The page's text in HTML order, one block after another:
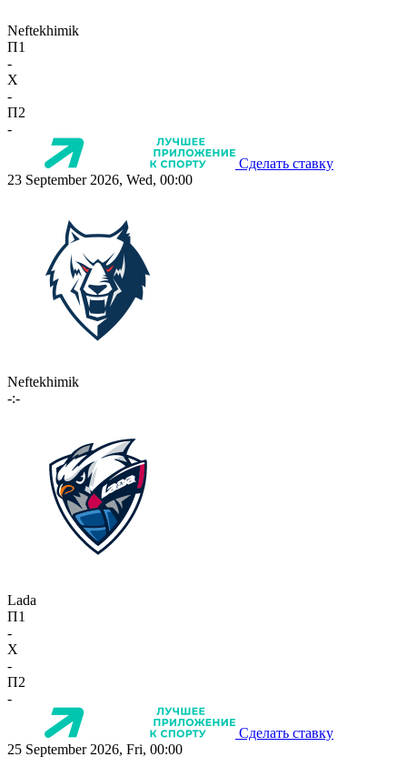
Neftekhimik
П1
-
X
-
П2
-
Сделать ставку
23 September 2026, Wed, 00:00
Neftekhimik
-:-
Lada
П1
-
X
-
П2
-
Сделать ставку
25 September 2026, Fri, 00:00